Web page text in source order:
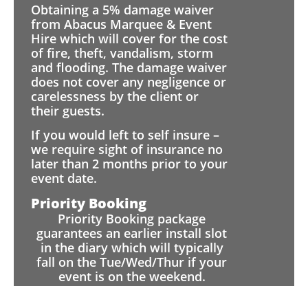
Obtaining a 5% damage waiver
from Abacus Marquee & Event
Hire which will cover for the cost
of fire, theft, vandalism, storm
and flooding. The damage waiver
does not cover any negligence or
carelessness by the client or
their guests.
If you would left to self insure –
we require sight of insurance no
later than 2 months prior to your
event date.
Priority Booking
Priority Booking package
guarantees an earlier install slot
in the diary which will typically
fall on the Tue/Wed/Thur if your
event is on the weekend.